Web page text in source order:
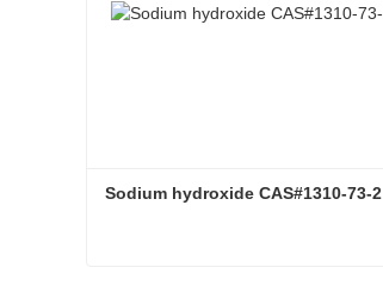
Sodium hydroxide CAS#1310-73-2